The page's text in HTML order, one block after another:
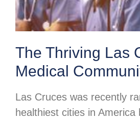
The Thriving Las
Medical
Las Cruces was recently
healthiest cities in